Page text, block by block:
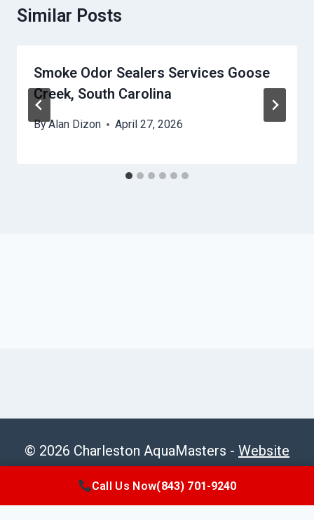
Similar Posts
Smoke Odor Sealers Services Goose
Creek, South Carolina
ByAlan Dizon April 27, 2026
© 2026 Charleston AquaMasters - Website
Call Us Now(843) 701-9240